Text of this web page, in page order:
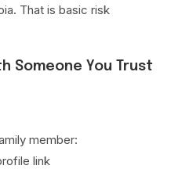
That is basic risk
Someone You Trust
member:
link